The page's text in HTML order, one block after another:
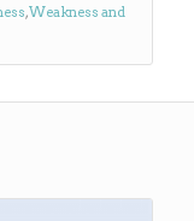
,Weakness and